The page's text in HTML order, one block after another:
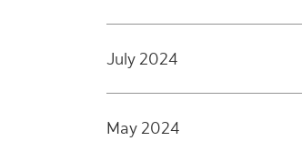
July 2024
May 2024